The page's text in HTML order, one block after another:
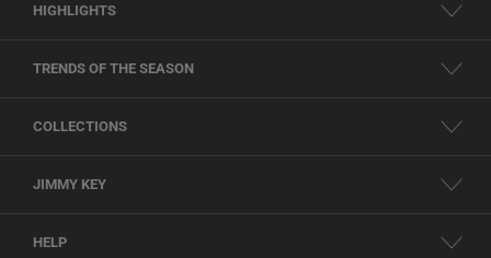
HIGHLIGHTS
TRENDS OF THE SEASON
COLLECTIONS
JIMMY KEY
HELP